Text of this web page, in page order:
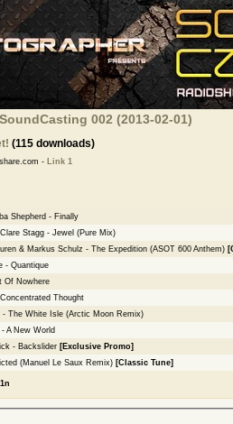
002 (2013-02-01)
(115 downloads)
- Link 1
Shepherd - Finally
Stagg - Jewel (Pure Mix)
& Markus Schulz - The Expedition (ASOT 600 Anthem)
- Quantique
Of Nowhere
Thought
- The White Isle (Arctic Moon Remix)
A New World
- Backslider [Exclusive Promo]
(Manuel Le Saux Remix) [Classic Tune]